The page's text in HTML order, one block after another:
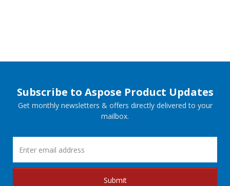
Subscribe to Aspose Product Updates
Get monthly newsletters & offers directly delivered to your
mailbox.
Submit